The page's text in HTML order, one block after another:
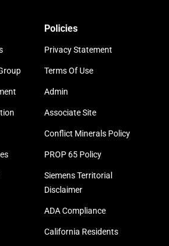
Policies
Privacy Statement
Terms Of Use
Admin
Associate Site
Conflict Minerals Policy
PROP 65 Policy
Siemens Territorial
Disclaimer
ADA Compliance
California Residents